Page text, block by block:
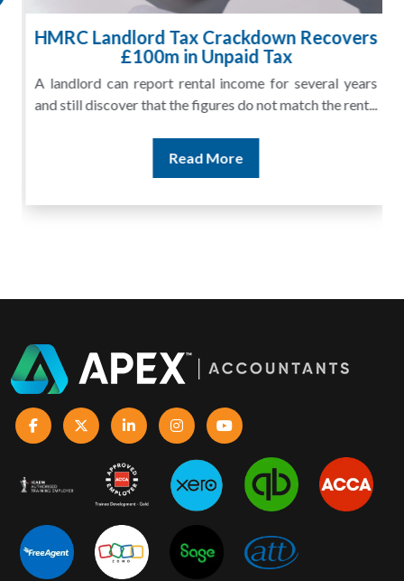
HMRC Landlord Tax Crackdown Recovers
£100m in Unpaid Tax
A landlord can report rental income for several years
and still discover that the figures do not match the rent...
Read More